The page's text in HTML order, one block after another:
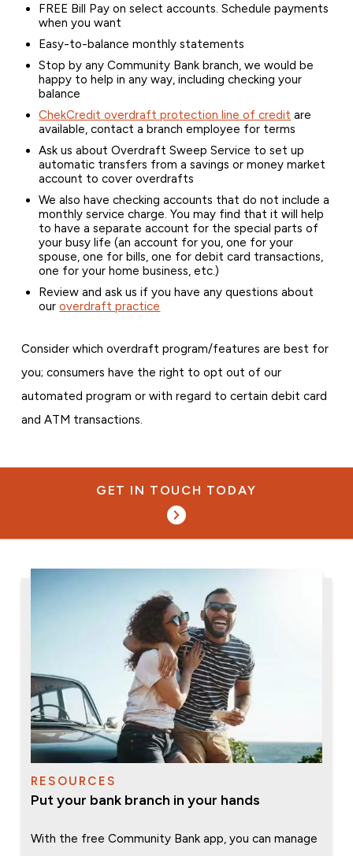
FREE Bill Pay on select accounts. Schedule payments
when you want
Easy-to-balance monthly statements
Stop by any Community Bank branch, we would be
happy to help in any way, including checking your
balance
ChekCredit overdraft protection line of credit are
available, contact a branch employee for terms
Ask us about Overdraft Sweep Service to set up
automatic transfers from a savings or money market
account to cover overdrafts
We also have checking accounts that do not include a
monthly service charge. You may find that it will help
to have a separate account for the special parts of
your busy life (an account for you, one for your
spouse, one for bills, one for debit card transactions,
one for your home business, etc.)
Review and ask us if you have any questions about
ouroverdraft practice
Consider which overdraft program/features are best for
you; consumers have the right to opt out of our
automated program or with regard to certain debit card
and ATM transactions.
GET IN TOUCH TODAY
RESOURCES
Put your bank branch in your hands
With the free Community Bank app, you can manage